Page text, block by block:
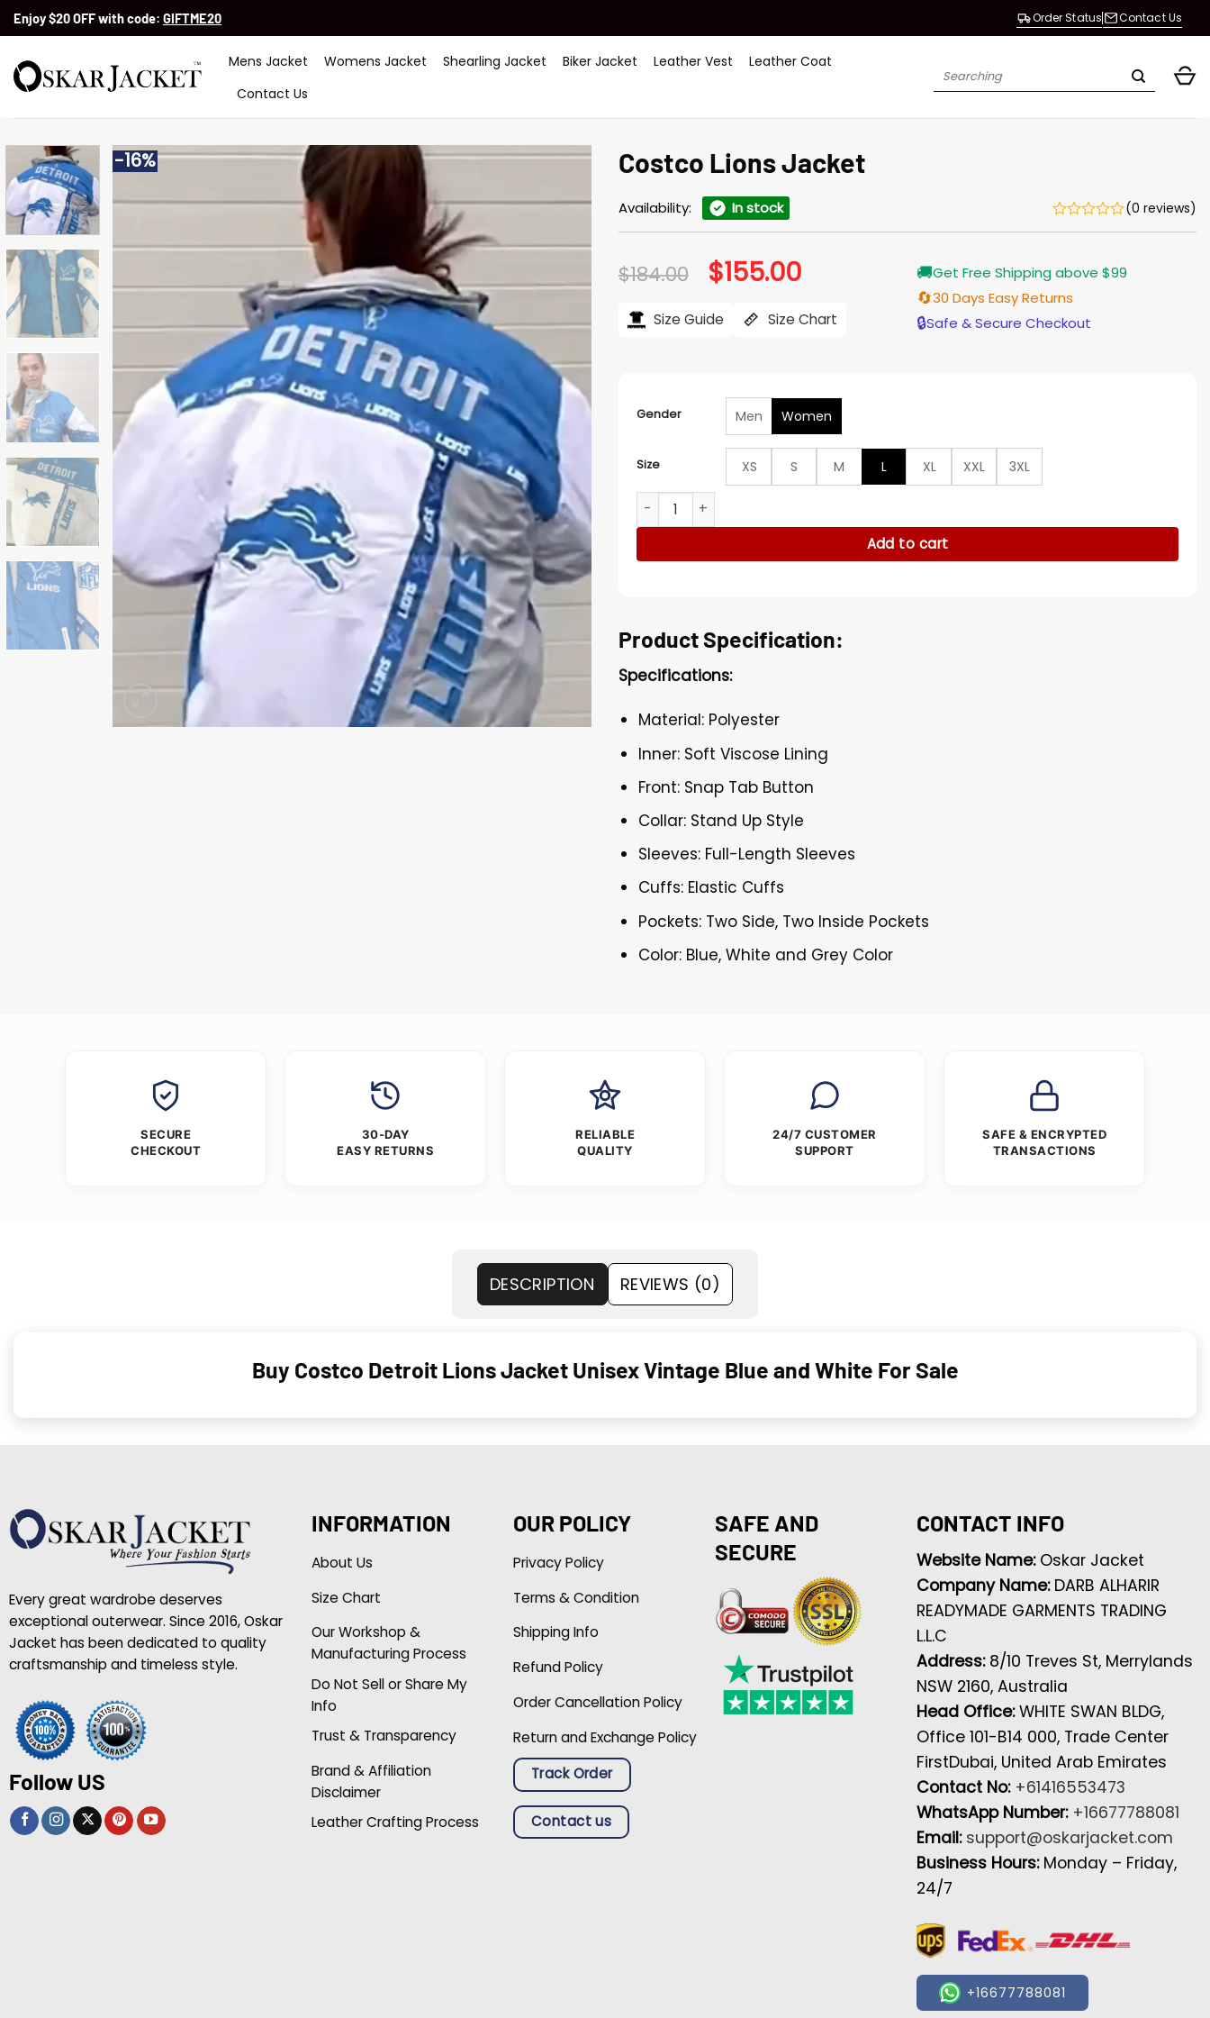
SkipEnjoy $20 OFF with code: GIFTME20 Order Status Contact Us
Mens Jacket Womens Jacket Shearling Jacket Biker Jacket Leather Vest
Leather Coat
Contact Us
Search
-16% Costco Lions Jacket
Availability: In stock (0 reviews)
$184.00 Original
price
$184.00.
$155.00Current
price
$155.00.
Size Guide Size Chart
🚚Get Free Shipping above $99
🔄30 Days Easy Returns
🔒Safe & Secure Checkout
Gender Men Women
Size XS S M L XL XXL
3XL
Costco Lions Jacket quantity
Add to cart
Product Specification:
Specifications:
Material: Polyester
Inner: Soft Viscose Lining
Front: Snap Tab Button
Collar: Stand Up Style
Sleeves: Full-Length Sleeves
Cuffs: Elastic Cuffs
Pockets: Two Side, Two Inside Pockets
Color: Blue, White and Grey Color
SECURE
CHECKOUT
30-DAY
EASY RETURNS
RELIABLE
QUALITY
24/7 CUSTOMER
SUPPORT
SAFE & ENCRYPTED
TRANSACTIONS
DESCRIPTION REVIEWS (0)
Buy Costco Detroit Lions Jacket Unisex Vintage Blue and White For Sale
Every great wardrobe deserves
exceptional outerwear. Since 2016, Oskar
Jacket has been dedicated to quality
craftsmanship and timeless style.
Follow US
INFORMATION
About Us
Size Chart
Our Workshop &
Manufacturing Process
Do Not Sell or Share My
Info
Trust & Transparency
Brand & Affiliation
Disclaimer
Leather Crafting Process
OUR POLICY
Privacy Policy
Terms & Condition
Shipping Info
Refund Policy
Order Cancellation Policy
Return and Exchange Policy
Track Order
Contact us
SAFE AND
SECURE
CONTACT INFO
Website Name: Oskar Jacket
Company Name: DARB ALHARIR
READYMADE GARMENTS TRADING
L.L.C
Address: 8/10 Treves St, Merrylands
NSW 2160, Australia
Head Office:WHITE SWAN BLDG,
Office 101-B14 000, Trade Center
FirstDubai, United Arab Emirates
Contact No: +61416553473
WhatsApp Number: +16677788081
Email: support@oskarjacket.com
Business Hours: Monday – Friday,
24/7
+16677788081